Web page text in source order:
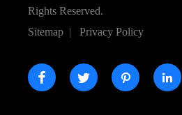
Rights Reserved.
Sitemap | Privacy Policy
   